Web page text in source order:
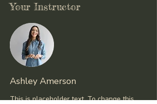
Your Instructor
Ashley Amerson
This is placeholder text. To change this